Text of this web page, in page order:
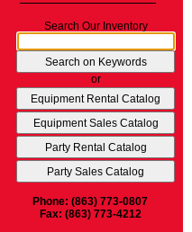
Search Our Inventory
or
Phone: (863) 773-0807
Fax: (863) 773-4212